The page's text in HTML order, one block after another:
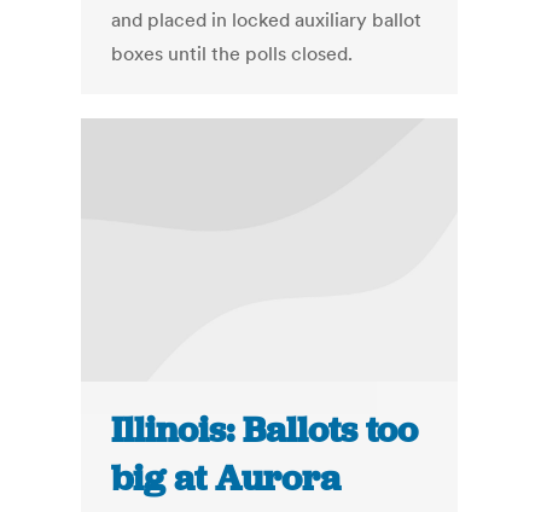
and placed in locked auxiliary ballot
boxes until the polls closed.
Illinois: Ballots too
big at Aurora